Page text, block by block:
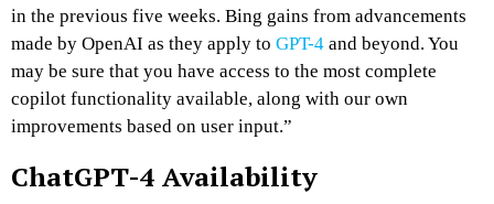
in the previous five weeks. Bing gains from advancements
made by OpenAI as they apply to GPT-4 and beyond. You
may be sure that you have access to the most complete
copilot functionality available, along with our own
improvements based on user input.”
ChatGPT-4 Availability